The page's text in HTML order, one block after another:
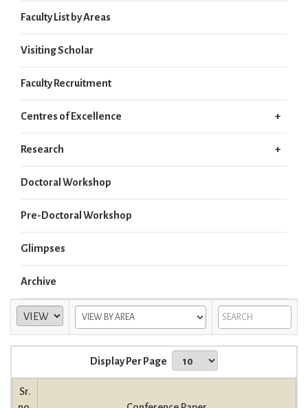
Faculty List by Areas
Visiting Scholar
Faculty Recruitment
Centres of Excellence
Research
Doctoral Workshop
Pre-Doctoral Workshop
Glimpses
Archive
Display Per Page
Sr.